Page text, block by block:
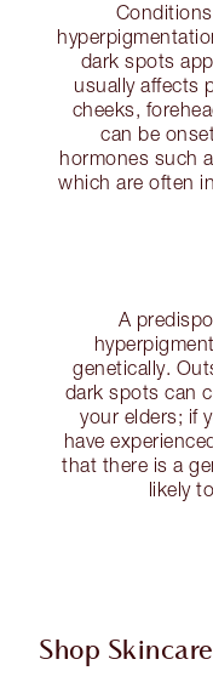
dark spots
usually affects
cheeks,
can be
hormones such
which are often
A
genetically.
dark spots can
your elders; if
have
that there is a
likely
Shop Skincare